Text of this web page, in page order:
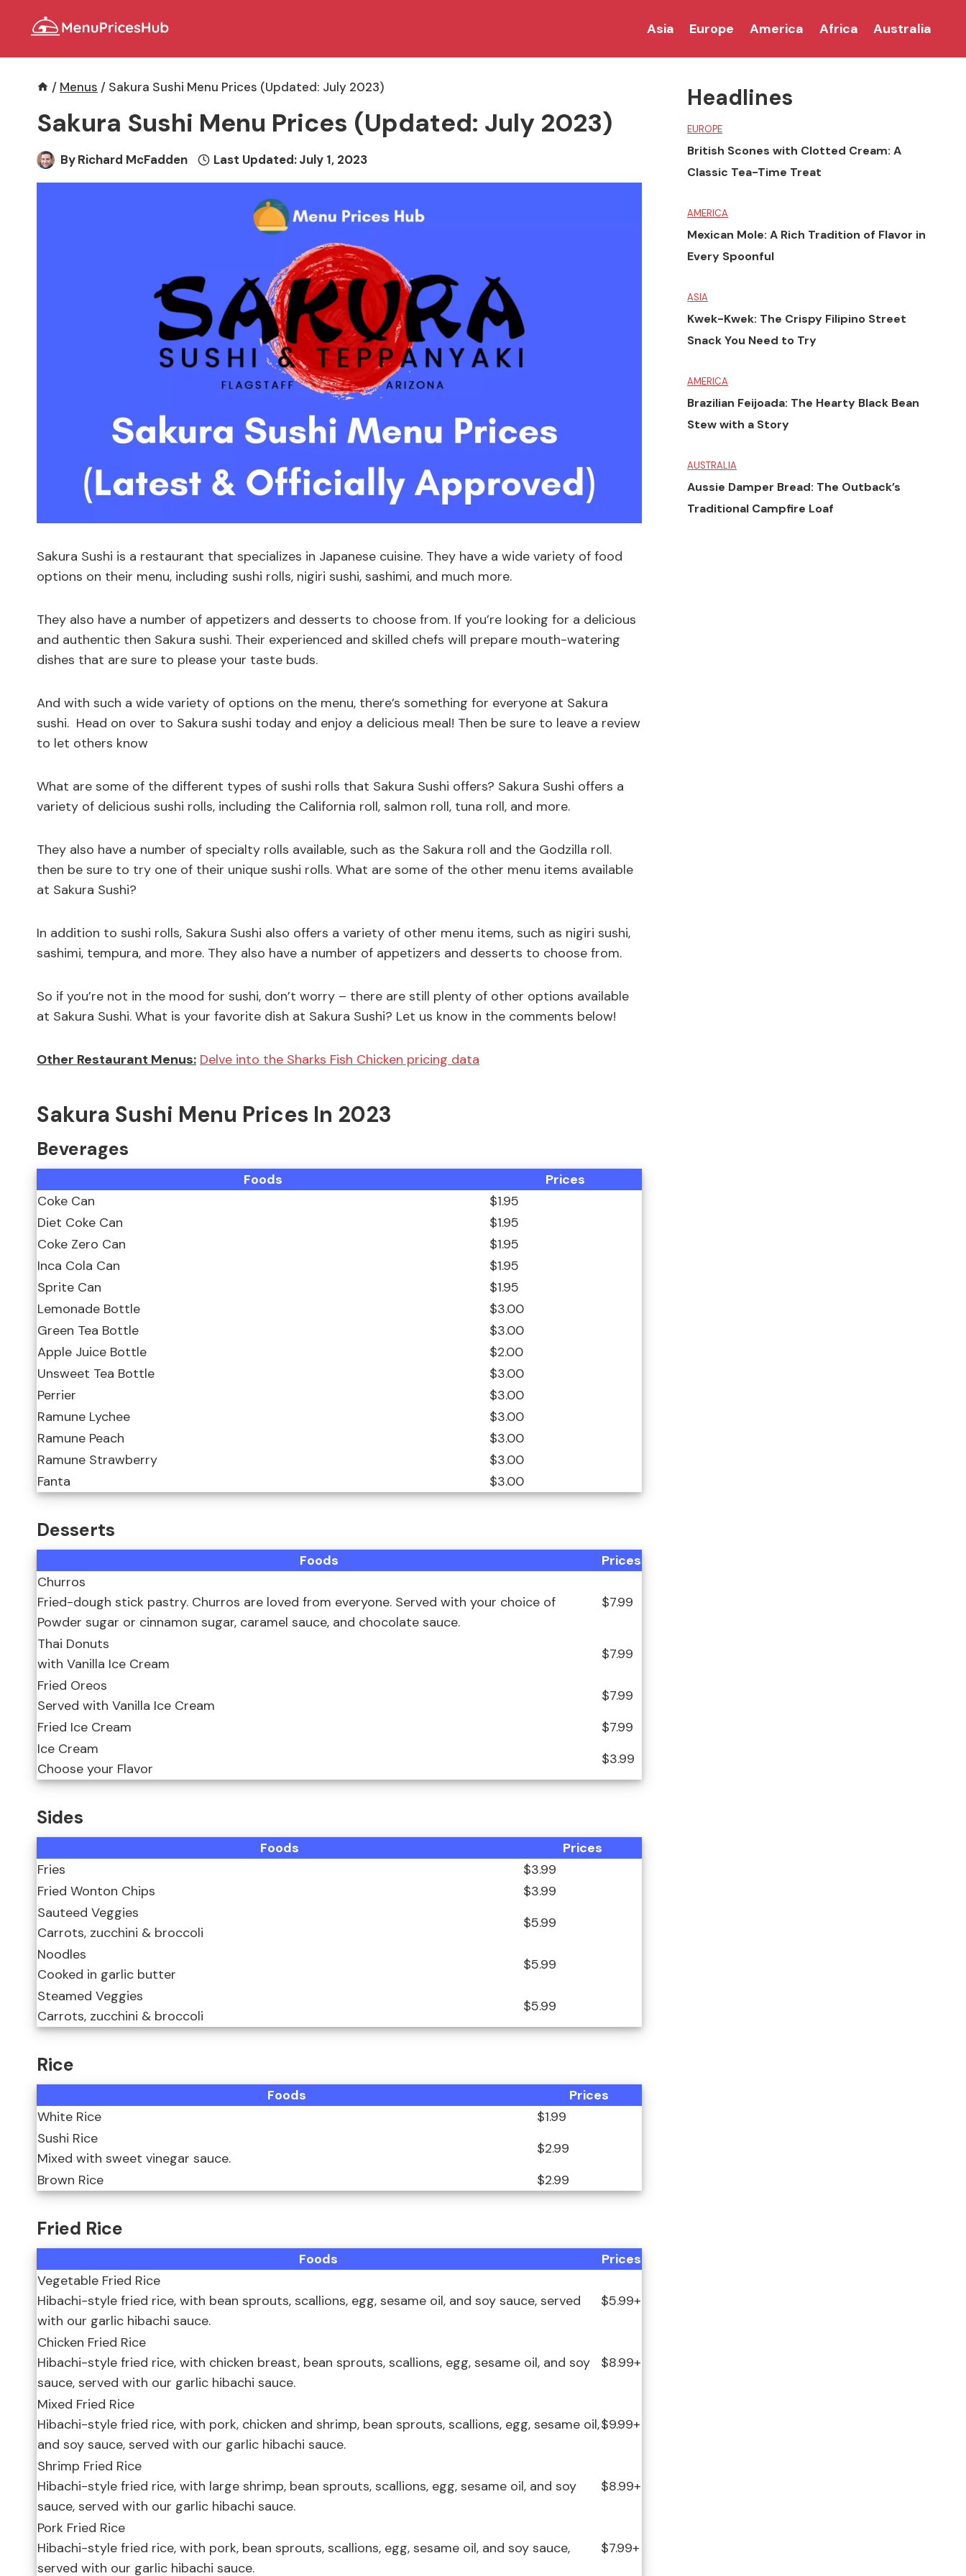
Asia Europe America Africa Australia
/ Menus / Sakura Sushi Menu Prices (Updated: July 2023)
Sakura Sushi Menu Prices (Updated: July 2023)
ByRichard McFadden Last Updated:July 1, 2023
Sakura Sushi is a restaurant that specializes in Japanese cuisine. They have a wide variety of food
options on their menu, including sushi rolls, nigiri sushi, sashimi, and much more.
They also have a number of appetizers and desserts to choose from. If you’re looking for a delicious
and authentic then Sakura sushi. Their experienced and skilled chefs will prepare mouth-watering
dishes that are sure to please your taste buds.
And with such a wide variety of options on the menu, there’s something for everyone at Sakura
sushi. Head on over to Sakura sushi today and enjoy a delicious meal! Then be sure to leave a review
to let others know
What are some of the different types of sushi rolls that Sakura Sushi offers? Sakura Sushi offers a
variety of delicious sushi rolls, including the California roll, salmon roll, tuna roll, and more.
They also have a number of specialty rolls available, such as the Sakura roll and the Godzilla roll.
then be sure to try one of their unique sushi rolls. What are some of the other menu items available
at Sakura Sushi?
In addition to sushi rolls, Sakura Sushi also offers a variety of other menu items, such as nigiri sushi,
sashimi, tempura, and more. They also have a number of appetizers and desserts to choose from.
So if you’re not in the mood for sushi, don’t worry – there are still plenty of other options available
at Sakura Sushi. What is your favorite dish at Sakura Sushi? Let us know in the comments below!
Other Restaurant Menus: Delve into the Sharks Fish Chicken pricing data
Sakura Sushi Menu Prices In 2023
Beverages
Foods
Prices
Coke Can
$1.95
Diet Coke Can
$1.95
Coke Zero Can
$1.95
Inca Cola Can
$1.95
Sprite Can
$1.95
Lemonade Bottle
$3.00
Green Tea Bottle
$3.00
Apple Juice Bottle
$2.00
Unsweet Tea Bottle
$3.00
Perrier
$3.00
Ramune Lychee
$3.00
Ramune Peach
$3.00
Ramune Strawberry
$3.00
Fanta
$3.00
Desserts
Foods
Prices
Churros
Fried-dough stick pastry. Churros are loved from everyone. Served with your choice of
Powder sugar or cinnamon sugar, caramel sauce, and chocolate sauce.
$7.99
Thai Donuts
with Vanilla Ice Cream
$7.99
Fried Oreos
Served with Vanilla Ice Cream
$7.99
Fried Ice Cream
$7.99
Ice Cream
Choose your Flavor
$3.99
Sides
Foods
Prices
Fries
$3.99
Fried Wonton Chips
$3.99
Sauteed Veggies
Carrots, zucchini & broccoli
$5.99
Noodles
Cooked in garlic butter
$5.99
Steamed Veggies
Carrots, zucchini & broccoli
$5.99
Rice
Foods
Prices
White Rice
$1.99
Sushi Rice
Mixed with sweet vinegar sauce.
$2.99
Brown Rice
$2.99
Fried Rice
Foods
Prices
Vegetable Fried Rice
Hibachi-style fried rice, with bean sprouts, scallions, egg, sesame oil, and soy sauce, served
with our garlic hibachi sauce.
$5.99+
Chicken Fried Rice
Hibachi-style fried rice, with chicken breast, bean sprouts, scallions, egg, sesame oil, and soy
sauce, served with our garlic hibachi sauce.
$8.99+
Mixed Fried Rice
Hibachi-style fried rice, with pork, chicken and shrimp, bean sprouts, scallions, egg, sesame oil,
and soy sauce, served with our garlic hibachi sauce.
$9.99+
Shrimp Fried Rice
Hibachi-style fried rice, with large shrimp, bean sprouts, scallions, egg, sesame oil, and soy
sauce, served with our garlic hibachi sauce.
$8.99+
Pork Fried Rice
Hibachi-style fried rice, with pork, bean sprouts, scallions, egg, sesame oil, and soy sauce,
served with our garlic hibachi sauce.
$7.99+
Headlines
EUROPE
British Scones with Clotted Cream: A
Classic Tea-Time Treat
AMERICA
Mexican Mole: A Rich Tradition of Flavor in
Every Spoonful
ASIA
Kwek-Kwek: The Crispy Filipino Street
Snack You Need to Try
AMERICA
Brazilian Feijoada: The Hearty Black Bean
Stew with a Story
AUSTRALIA
Aussie Damper Bread: The Outback’s
Traditional Campfire Loaf